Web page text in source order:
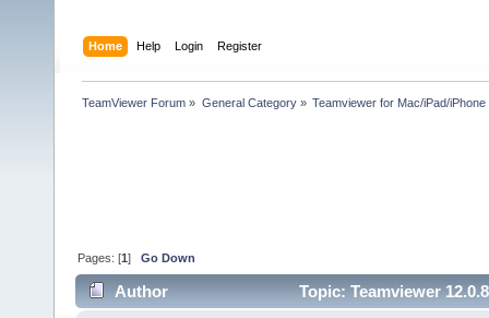
Home Help Login Register
TeamViewer Forum » General Category» Teamviewer for Mac/iPad/iPhone
Pages: [1]Go Down
Author Topic: Teamviewer